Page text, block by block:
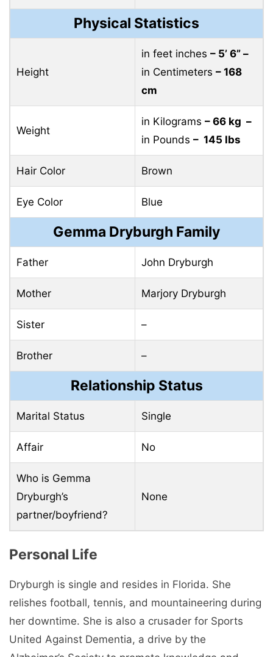
Physical Statistics
Height
in feet inches – 5’ 6” –
in Centimeters – 168
cm
Weight
in Kilograms – 66 kg –
in Pounds – 145 lbs
Hair Color Brown
Eye Color Blue
Gemma Dryburgh Family
Father John Dryburgh
Mother Marjory Dryburgh
Sister –
Brother –
Relationship Status
Marital Status Single
Affair No
Who is Gemma
Dryburgh’s
partner/boyfriend?
None
Personal Life
Dryburgh is single and resides in Florida. She
relishes football, tennis, and mountaineering during
her downtime. She is also a crusader for Sports
United Against Dementia, a drive by the